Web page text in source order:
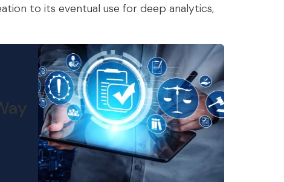
to its eventual use for deep analytics,